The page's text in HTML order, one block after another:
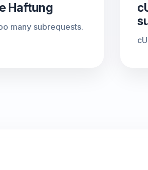
Haftung
many subrequests.